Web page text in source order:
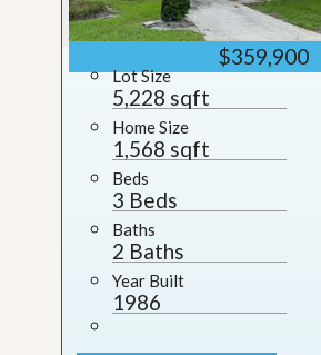
$359,900
Lot Size
5,228 sqft
Home Size
1,568 sqft
Beds
3 Beds
Baths
2 Baths
Year Built
1986